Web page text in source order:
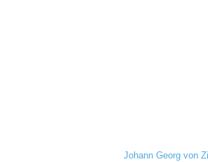
Johann Georg von